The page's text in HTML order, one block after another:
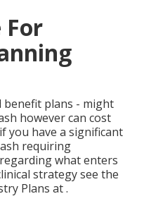
For
benefit plans - might
however can cost
you have a significant
requiring
what enters
strategy see the
Plans at .